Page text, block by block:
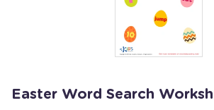
Easter Word Search